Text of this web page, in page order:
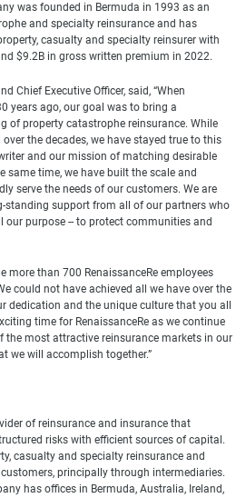
was founded in Bermuda in 1993 as an
and specialty reinsurance and has
casualty and specialty reinsurer with
$9.2B in gross written premium in 2022.
Chief Executive Officer, said, “When
years ago, our goal was to bring a
of property catastrophe reinsurance. While
the decades, we have stayed true to this
and our mission of matching desirable
same time, we have built the scale and
serve the needs of our customers. We are
standing support from all of our partners who
purpose -- to protect communities and
more than 700 RenaissanceRe employees
could not have achieved all we have over the
dedication and the unique culture that you all
time for RenaissanceRe as we continue
the most attractive reinsurance markets in our
we will accomplish together.”
of reinsurance and insurance that
risks with efficient sources of capital.
casualty and specialty reinsurance and
principally through intermediaries.
has offices in Bermuda, Australia, Ireland,